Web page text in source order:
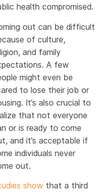
health compromised.
out can be difficult
of culture,
and family
A few
might even be
to lose their job or
It’s also crucial to
that not everyone
or is ready to come
and it’s acceptable if
individuals never
out.
show that a third